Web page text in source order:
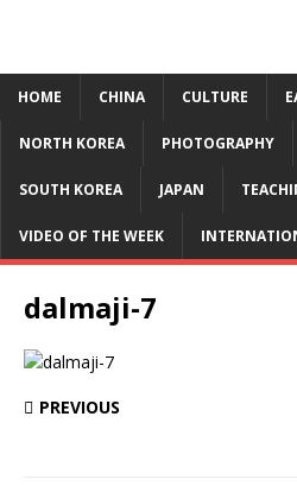
HOME CHINA CULTURE
NORTH KOREA PHOTOGRAPHY
SOUTH KOREA JAPAN
VIDEO OF THE WEEK
dalmaji-7
PREVIOUS